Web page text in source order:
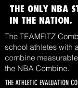
THE ONLY NBA
IN THE NATION.
The TEAMFITZ
school athletes with
combine
the NBA Combine.
THE ATHLETIC EVALUATION